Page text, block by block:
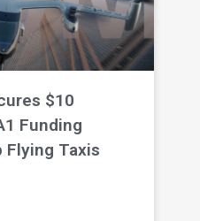
$10
Funding
Flying Taxis